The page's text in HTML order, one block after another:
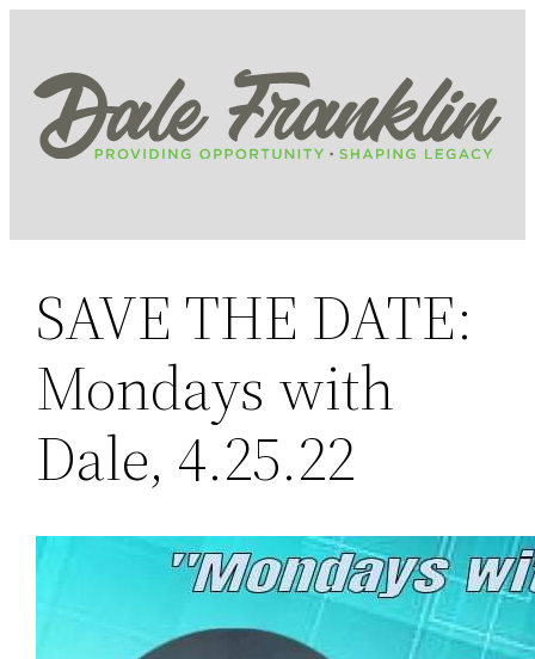
content
SAVE THE DATE:
Mondays with
Dale, 4.25.22